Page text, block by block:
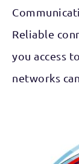
Reliable
you access
networks